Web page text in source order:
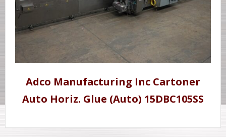
Adco Manufacturing Inc Cartoner
Auto Horiz. Glue (Auto) 15DBC105SS